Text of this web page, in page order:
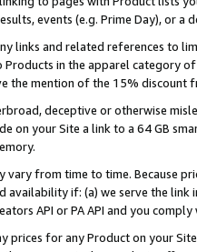
events (e.g. Prime Day), or a
links and related references to
in the apparel category
the mention of the 15% discount
deceptive or otherwise
on your Site a link to a 64 GB
vary from time to time. Because
availability if: (a) we serve the
API or PA API and you
prices for any Product on your